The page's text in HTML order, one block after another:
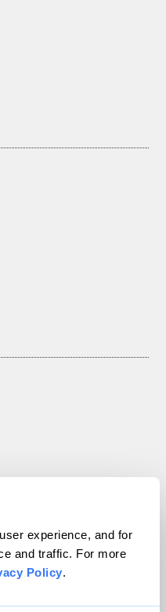
experience, and for
and traffic. For more
Policy.
Inc. All rights reserved.
WordPress VIP